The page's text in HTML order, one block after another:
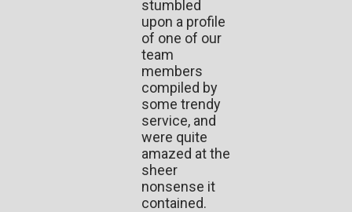
stumbled
upon a profile
of one of our
team
members
compiled by
some trendy
service, and
were quite
amazed at the
sheer
nonsense it
contained.